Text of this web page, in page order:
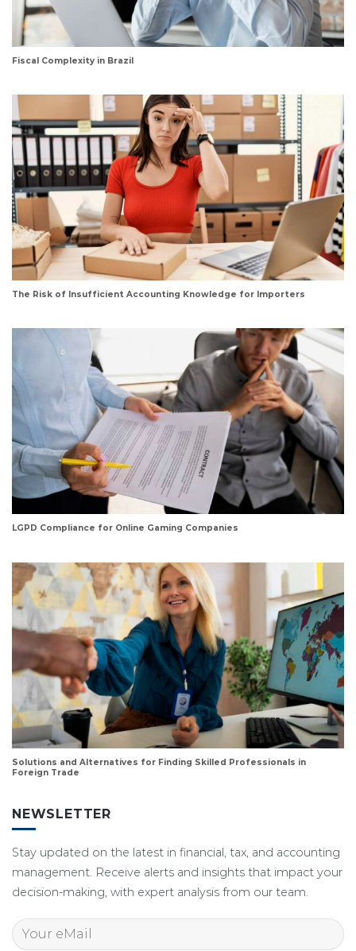
Fiscal Complexity in Brazil
The Risk of Insufficient Accounting Knowledge for Importers
LGPD Compliance for Online Gaming Companies
Solutions and Alternatives for Finding Skilled Professionals in
Foreign Trade
NEWSLETTER
Stay updated on the latest in financial, tax, and accounting
management. Receive alerts and insights that impact your
decision-making, with expert analysis from our team.